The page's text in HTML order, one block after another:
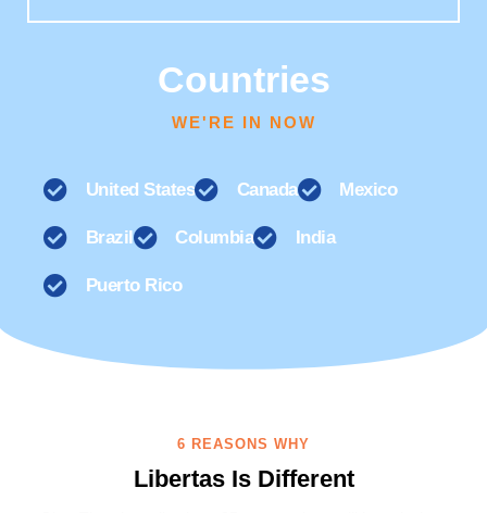
Countries
WE'RE IN NOW
United States Canada Mexico
Brazil Columbia India
Puerto Rico
6 REASONS WHY
Libertas Is Different